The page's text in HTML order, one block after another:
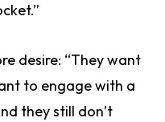
desire: “They want
to engage with a
they still don’t